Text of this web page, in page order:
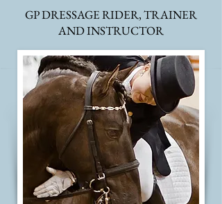
GP DRESSAGE RIDER, TRAINER
AND INSTRUCTOR